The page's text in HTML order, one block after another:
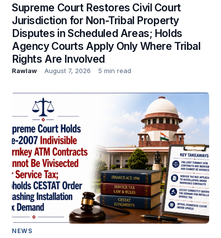
Supreme Court Restores Civil Court
Jurisdiction for Non-Tribal Property
Disputes in Scheduled Areas; Holds
Agency Courts Apply Only Where Tribal
Rights Are Involved
Rawlaw August 7, 2026 5 min read
NEWS